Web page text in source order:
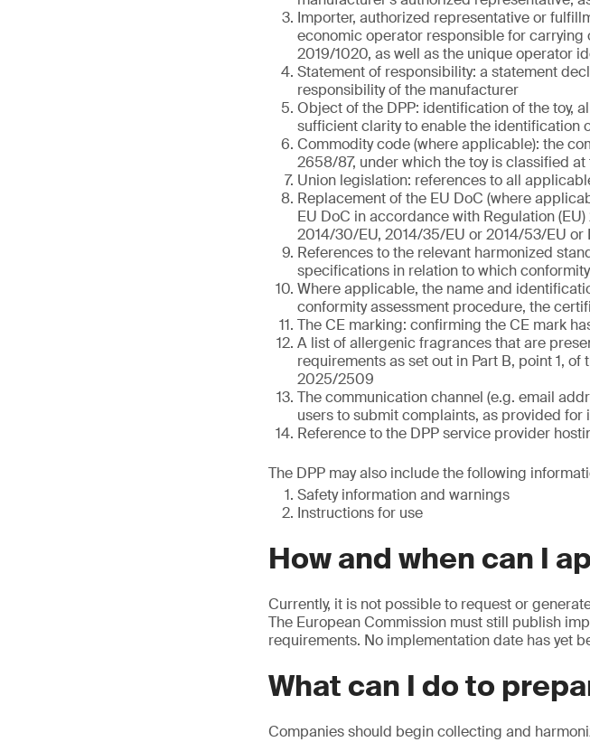
Importer, authorized representative or
economic operator responsible for carrying
2019/1020, as well as the unique operator
Statement of responsibility: a statement
responsibility of the manufacturer
Object of the DPP: identification of the toy,
sufficient clarity to enable the identification
Commodity code (where applicable): the
2658/87, under which the toy is classified
Union legislation: references to all
Replacement of the EU DoC (where
EU DoC in accordance with Regulation
2014/30/EU, 2014/35/EU or 2014/53/EU
References to the relevant harmonized
specifications in relation to which
Where applicable, the name and
conformity assessment procedure, the
The CE marking: confirming the CE mark
A list of allergenic fragrances that are
requirements as set out in Part B, point 1,
2025/2509
The communication channel (e.g. email
users to submit complaints, as provided for
Reference to the DPP service provider
The DPP may also include the following
Safety information and warnings
Instructions for use
How and when can I
Currently, it is not possible to request or
The European Commission must still publish
requirements. No implementation date has yet
What can I do to
Companies should begin collecting and